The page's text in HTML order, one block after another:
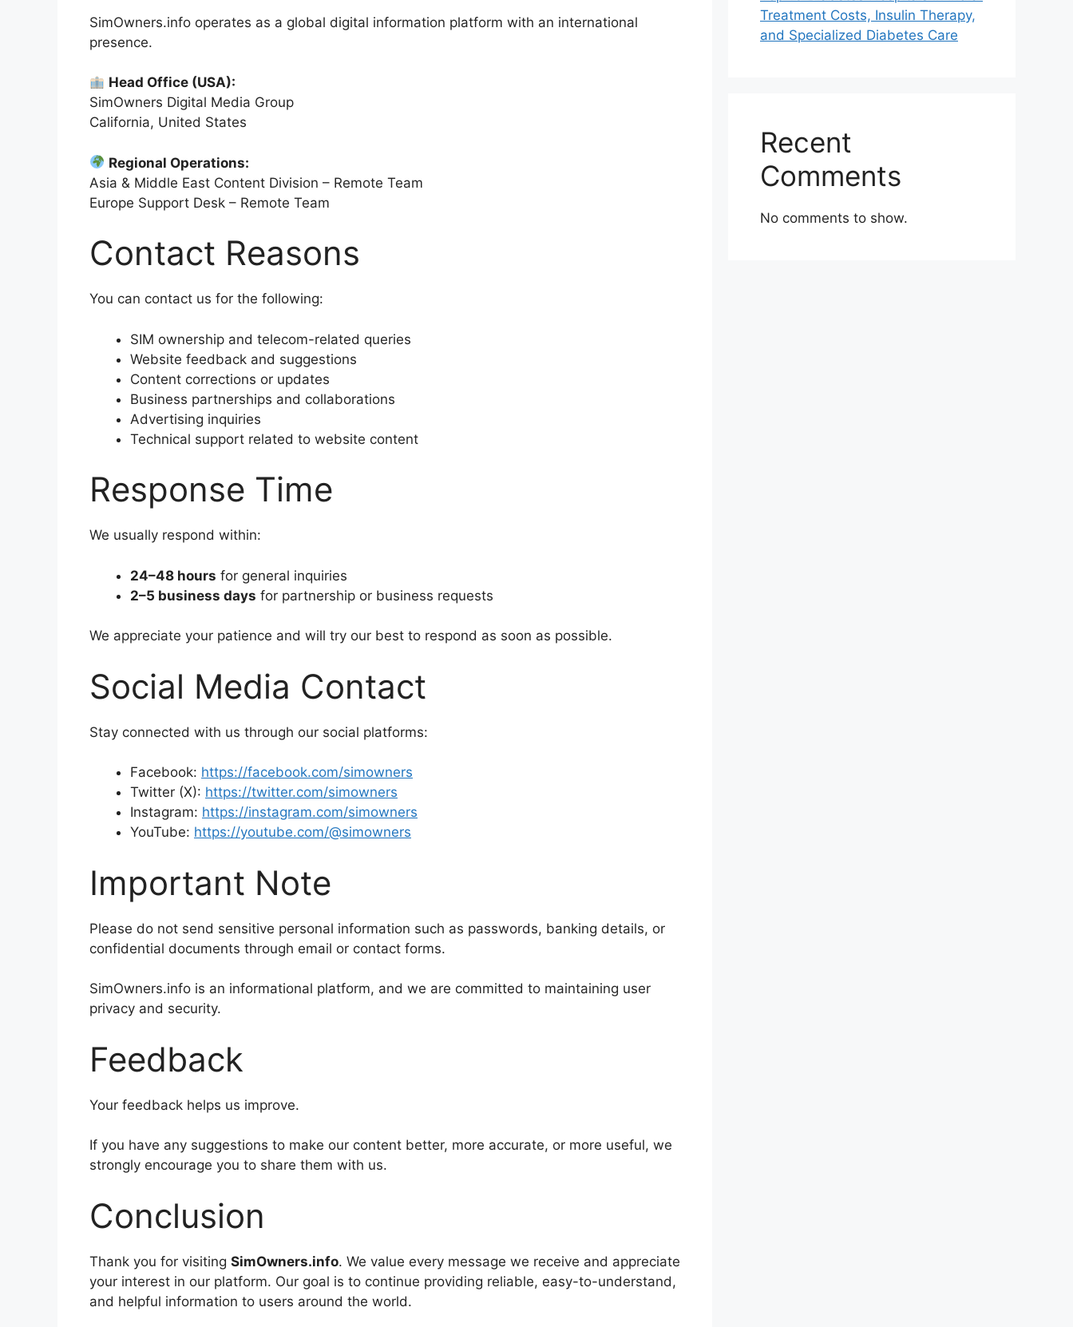
SimOwners.info operates as a global digital information platform with an international
presence.
Head Office (USA):
SimOwners Digital Media Group
California, United States
Regional Operations:
Asia & Middle East Content Division – Remote Team
Europe Support Desk – Remote Team
Contact Reasons
You can contact us for the following:
SIM ownership and telecom-related queries
Website feedback and suggestions
Content corrections or updates
Business partnerships and collaborations
Advertising inquiries
Technical support related to website content
Response Time
We usually respond within:
24–48 hours for general inquiries
2–5 business days for partnership or business requests
We appreciate your patience and will try our best to respond as soon as possible.
Social Media Contact
Stay connected with us through our social platforms:
Facebook: https://facebook.com/simowners
Twitter (X): https://twitter.com/simowners
Instagram: https://instagram.com/simowners
YouTube: https://youtube.com/@simowners
Important Note
Please do not send sensitive personal information such as passwords, banking details, or
confidential documents through email or contact forms.
SimOwners.info is an informational platform, and we are committed to maintaining user
privacy and security.
Feedback
Your feedback helps us improve.
If you have any suggestions to make our content better, more accurate, or more useful, we
strongly encourage you to share them with us.
Conclusion
Thank you for visiting SimOwners.info. We value every message we receive and appreciate
your interest in our platform. Our goal is to continue providing reliable, easy-to-understand,
and helpful information to users around the world.
Treatment Costs, Insulin Therapy,
and Specialized Diabetes Care
Recent
Comments
No comments to show.